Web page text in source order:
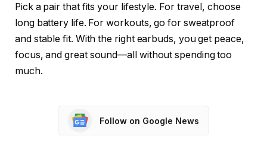
Pick a pair that fits your lifestyle. For travel, choose
long battery life. For workouts, go for sweatproof
and stable fit. With the right earbuds, you get peace,
focus, and great sound—all without spending too
much.
Follow on Google News